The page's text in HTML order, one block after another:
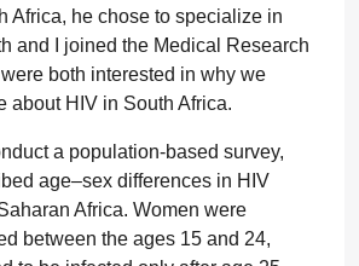
Africa, he chose to specialize in
and I joined the Medical Research
both interested in why we
about HIV in South Africa.
a population-based survey,
age–sex differences in HIV
Africa. Women were
between the ages 15 and 24,